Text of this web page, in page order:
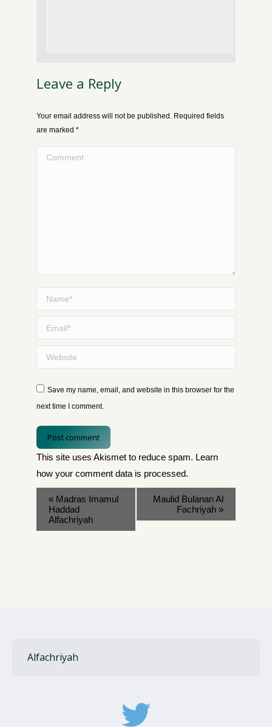
Leave a Reply
Your email address will not be published. Required fields
are marked *
Comment
Name *
Email *
Website
Save my name, email, and website in this browser for the
next time I comment.
Post comment
This site uses Akismet to reduce spam. Learn
how your comment data is processed.
« Madras Imamul
Haddad
Alfachriyah
Maulid Bulanan Al
Fachriyah »
Alfachriyah